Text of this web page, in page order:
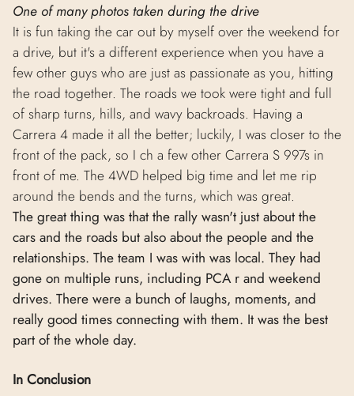
One of many photos taken during the drive
It is fun taking the car out by myself over the weekend for
a drive, but it's a different experience when you have a
few other guys who are just as passionate as you, hitting
the road together. The roads we took were tight and full
of sharp turns, hills, and wavy backroads. Having a
Carrera 4 made it all the better; luckily, I was closer to the
front of the pack, so I ch a few other Carrera S 997s in
front of me. The 4WD helped big time and let me rip
around the bends and the turns, which was great.
The great thing was that the rally wasn't just about the
cars and the roads but also about the people and the
relationships. The team I was with was local. They had
gone on multiple runs, including PCA r and weekend
drives. There were a bunch of laughs, moments, and
really good times connecting with them. It was the best
part of the whole day.
In Conclusion